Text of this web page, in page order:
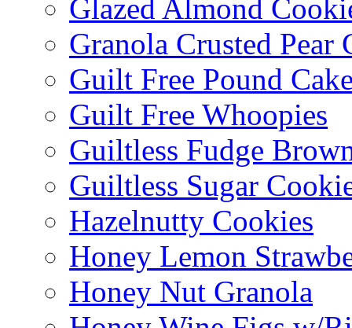
Glazed Almond
Granola Crusted Pear
Guilt Free Pound
Guilt Free Whoopies
Guiltless Fudge
Guiltless Sugar
Hazelnutty Cookies
Honey Lemon
Honey Nut Granola